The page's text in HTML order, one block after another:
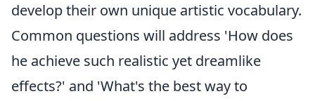
develop their own unique artistic vocabulary.
Common questions will address 'How does
he achieve such realistic yet dreamlike
effects?' and 'What's the best way to